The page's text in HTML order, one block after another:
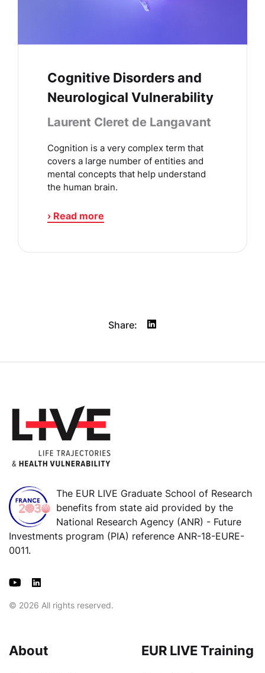
Cognitive Disorders and
Neurological Vulnerability
Laurent Cleret de Langavant
Cognition is a very complex term that
covers a large number of entities and
mental concepts that help understand
the human brain.
› Read more
Share:
The EUR LIVE Graduate School of Research
benefits from state aid provided by the
National Research Agency (ANR) - Future
Investments program (PIA) reference ANR-18-EURE-
0011.
© 2026 All rights reserved.
About EUR LIVE Training